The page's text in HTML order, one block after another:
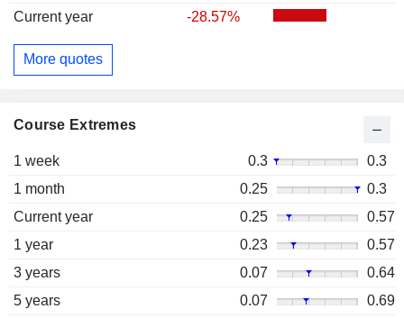
Current year
-28.57%
More quotes
Course Extremes
1 week 0.3
0.3
1 month
0.25
0.3
Current year
0.25
0.57
1 year
0.23
0.57
3 years
0.07
0.64
5 years
0.07
0.69